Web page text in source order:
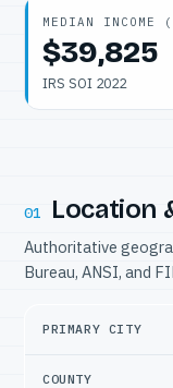
MEDIAN INCOME
$39,825
IRS SOI 2022
01 Location
Authoritative
Bureau, ANSI, and
PRIMARY CITY
COUNTY